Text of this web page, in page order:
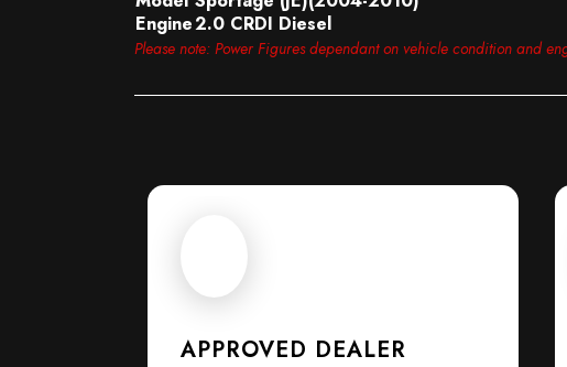
Engine2.0 CRDI Diesel
Please note: Power Figures dependant on vehicle condition and
APPROVED DEALER